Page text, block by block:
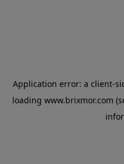
Application error: a client-
loading www.brixmor.com